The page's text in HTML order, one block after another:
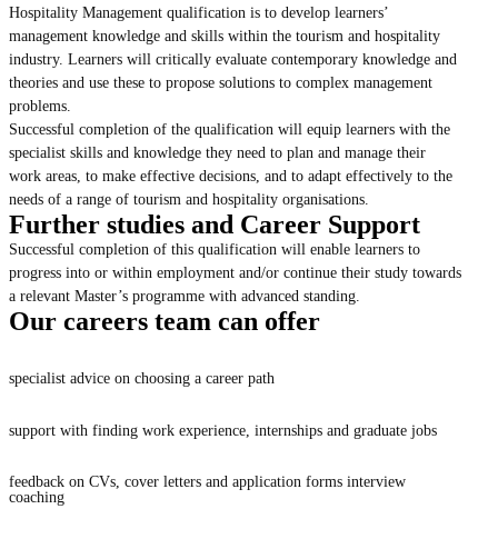
Hospitality Management qualification is to develop learners’
management knowledge and skills within the tourism and hospitality
industry. Learners will critically evaluate contemporary knowledge and
theories and use these to propose solutions to complex management
problems.
Successful completion of the qualification will equip learners with the
specialist skills and knowledge they need to plan and manage their
work areas, to make effective decisions, and to adapt effectively to the
needs of a range of tourism and hospitality organisations.
Further studies and Career Support
Successful completion of this qualification will enable learners to
progress into or within employment and/or continue their study towards
a relevant Master’s programme with advanced standing.
Our careers team can offer
specialist advice on choosing a career path
support with finding work experience, internships and graduate jobs
feedback on CVs, cover letters and application forms interview
coaching